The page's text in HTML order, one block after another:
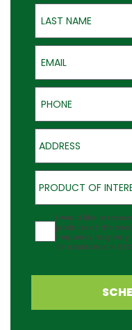
Last Name
Email
Phone
Address
Product of Interest
PRODUCT OF
Agreement
I would like to
products at the
frequency may vary
for assistance or